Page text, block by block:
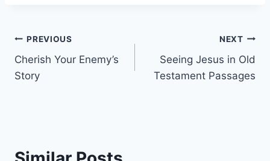
Post
navigation
PREVIOUS
Cherish Your Enemy’s
Story
NEXT
Seeing Jesus in Old
Testament Passages